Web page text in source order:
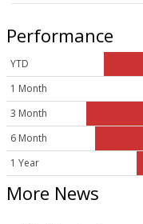
Performance
YTD
1 Month
3 Month
6 Month
1 Year
More News